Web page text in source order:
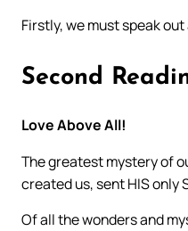
Firstly, we must speak
Second
Love Above All!
The greatest mystery of
created us, sent HIS only
Of all the wonders and